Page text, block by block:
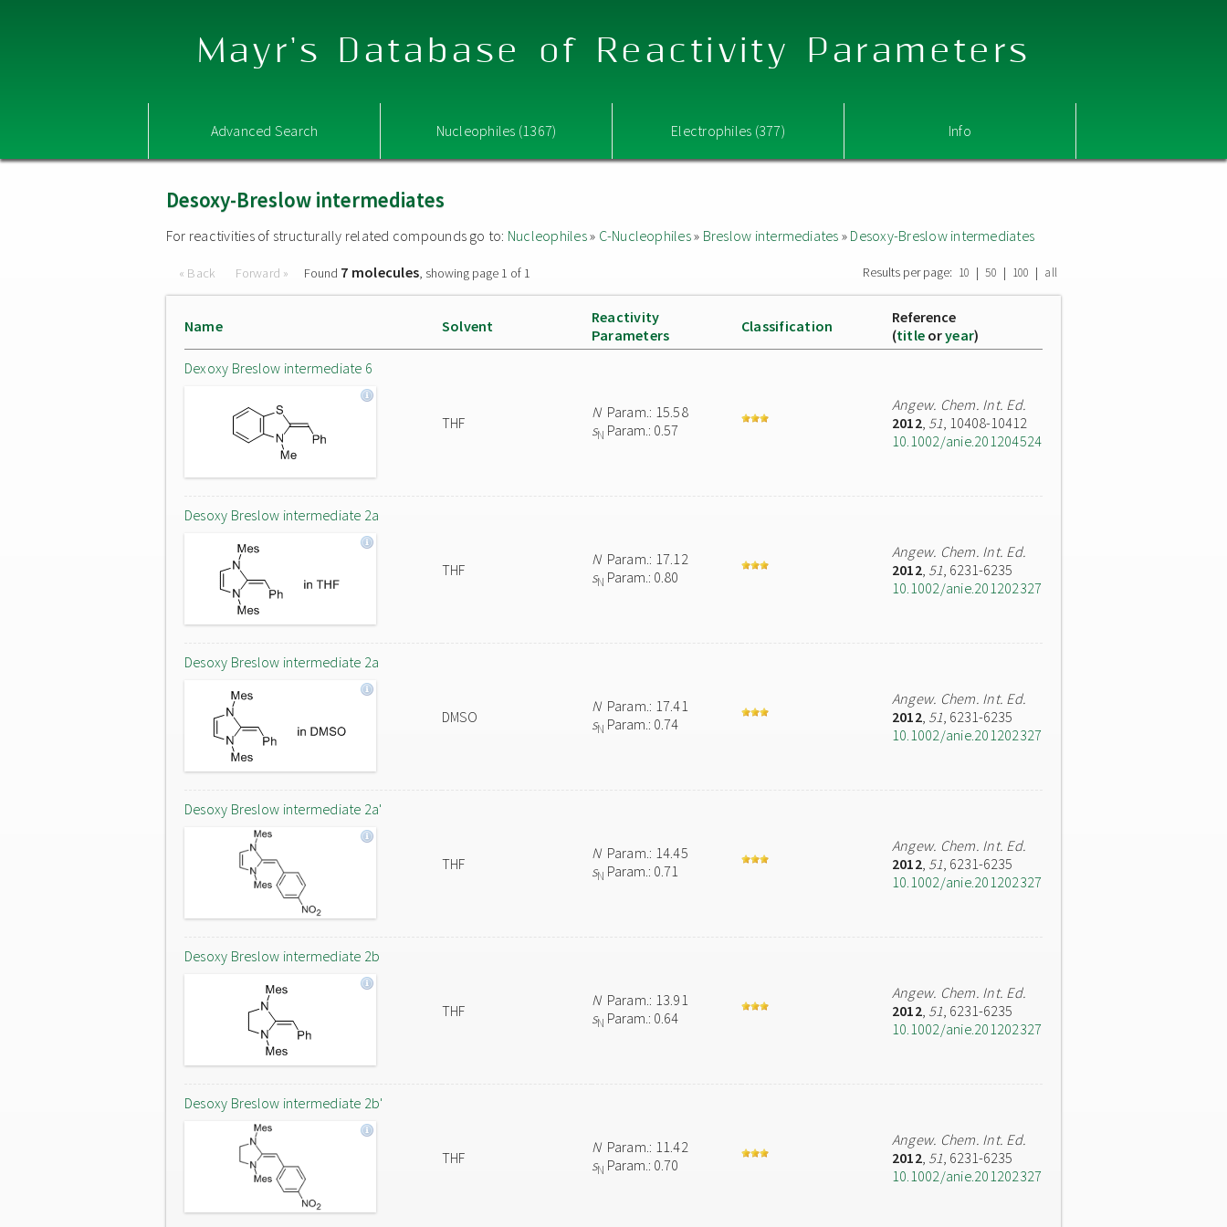
Mayr's Database of Reactivity Parameters
Advanced Search Nucleophiles (1367) Electrophiles (377) Info
Desoxy-Breslow intermediates
For reactivities of structurally related compounds go to: Nucleophiles» C-Nucleophiles» Breslow intermediates » Desoxy-Breslow intermediates
« Back Forward » Found 7 molecules, showing page 1 of 1 Results per page: 10 | 50 | 100 | all
Name Solvent
Reactivity
Parameters
Classification
Reference
(title oryear)
Dexoxy Breslow intermediate 6
THF
NParam.: 15.58
sN Param.: 0.57
Angew. Chem. Int. Ed.
2012, 51, 10408-10412
10.1002/anie.201204524
Desoxy Breslow intermediate 2a
THF
NParam.: 17.12
sN Param.: 0.80
Angew. Chem. Int. Ed.
2012, 51, 6231-6235
10.1002/anie.201202327
Desoxy Breslow intermediate 2a
DMSO
NParam.: 17.41
sN Param.: 0.74
Angew. Chem. Int. Ed.
2012, 51, 6231-6235
10.1002/anie.201202327
Desoxy Breslow intermediate 2a'
THF
NParam.: 14.45
sN Param.: 0.71
Angew. Chem. Int. Ed.
2012, 51, 6231-6235
10.1002/anie.201202327
Desoxy Breslow intermediate 2b
THF
NParam.: 13.91
sN Param.: 0.64
Angew. Chem. Int. Ed.
2012, 51, 6231-6235
10.1002/anie.201202327
Desoxy Breslow intermediate 2b'
THF
NParam.: 11.42
sN Param.: 0.70
Angew. Chem. Int. Ed.
2012, 51, 6231-6235
10.1002/anie.201202327